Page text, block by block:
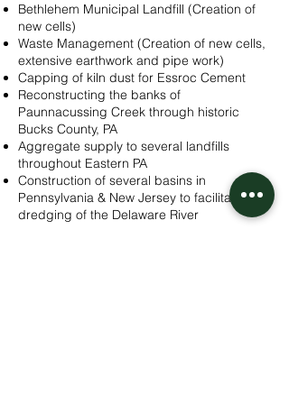
Bethlehem Municipal Landfill (Creation of
new cells)
Waste Management (Creation of new cells,
extensive earthwork and pipe work)
Capping of kiln dust for Essroc Cement
Reconstructing the banks of
Paunnacussing Creek through historic
Bucks County, PA
Aggregate supply to several landfills
throughout Eastern PA
Construction of several basins in
Pennsylvania & New Jersey to facilitate
dredging of the Delaware River